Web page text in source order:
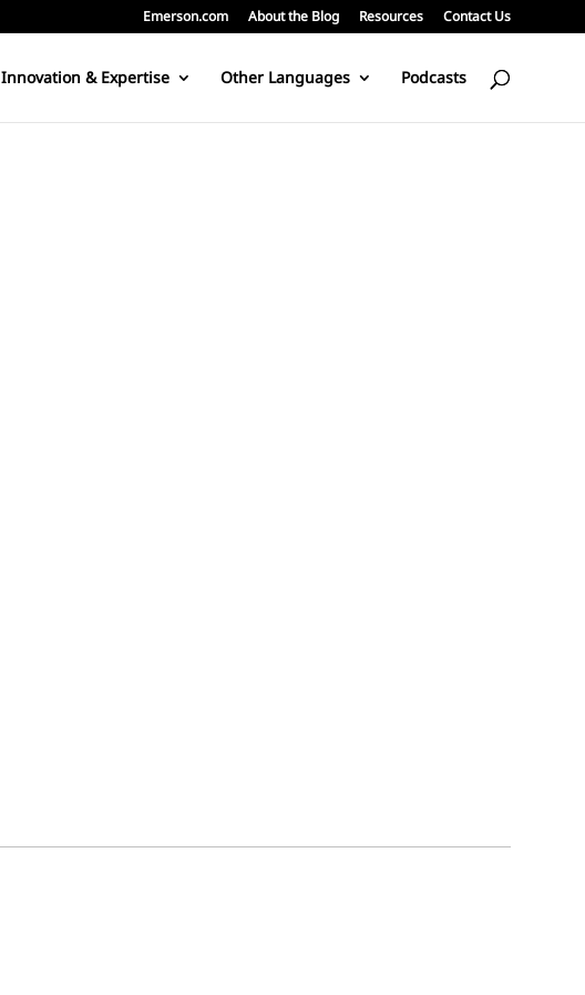
Emerson.com About the Blog Resources Contact Us
Innovation & Expertise Other Languages Podcasts